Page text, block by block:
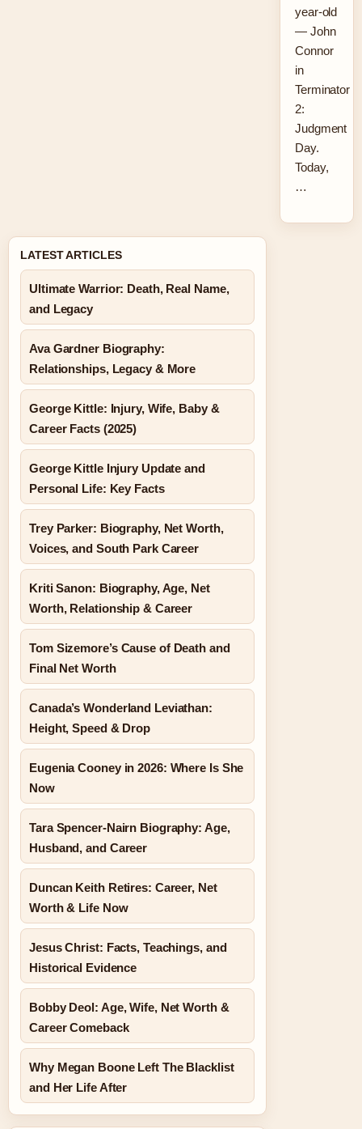
year-old
— John
Connor
in
Terminator
2:
Judgment
Day.
Today,
…
LATEST ARTICLES
Ultimate Warrior: Death, Real Name,
and Legacy
Ava Gardner Biography:
Relationships, Legacy & More
George Kittle: Injury, Wife, Baby &
Career Facts (2025)
George Kittle Injury Update and
Personal Life: Key Facts
Trey Parker: Biography, Net Worth,
Voices, and South Park Career
Kriti Sanon: Biography, Age, Net
Worth, Relationship & Career
Tom Sizemore’s Cause of Death and
Final Net Worth
Canada’s Wonderland Leviathan:
Height, Speed & Drop
Eugenia Cooney in 2026: Where Is She
Now
Tara Spencer-Nairn Biography: Age,
Husband, and Career
Duncan Keith Retires: Career, Net
Worth & Life Now
Jesus Christ: Facts, Teachings, and
Historical Evidence
Bobby Deol: Age, Wife, Net Worth &
Career Comeback
Why Megan Boone Left The Blacklist
and Her Life After